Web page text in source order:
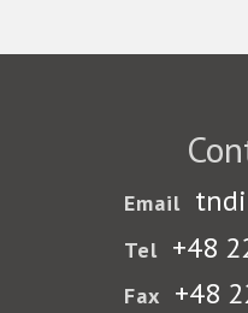
Email
Tel +48
Fax +48